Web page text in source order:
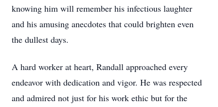
knowing him will remember his infectious laughter
and his amusing anecdotes that could brighten even
the dullest days.
A hard worker at heart, Randall approached every
endeavor with dedication and vigor. He was respected
and admired not just for his work ethic but for the